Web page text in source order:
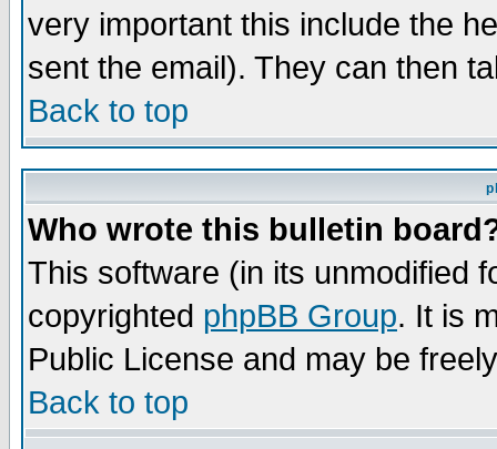
very important this include the
sent the email). They can then
Back to top
Who wrote this bulletin
This software (in its unmodified
copyrighted phpBB Group. It is
Public License and may be
Back to top